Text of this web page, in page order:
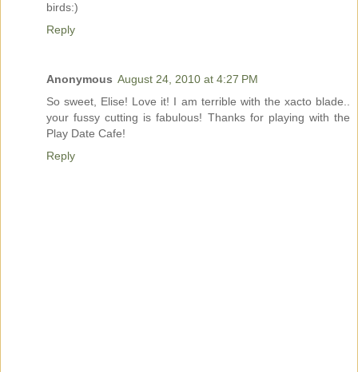
birds:)
Reply
Anonymous August 24, 2010 at 4:27 PM
So sweet, Elise! Love it! I am terrible with the xacto blade..
your fussy cutting is fabulous! Thanks for playing with the
Play Date Cafe!
Reply